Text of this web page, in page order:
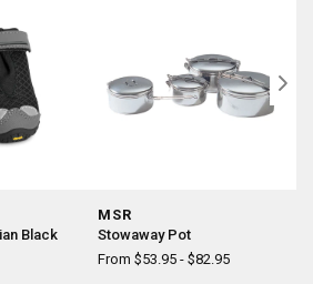
Black
MSR
Stowaway Pot
From $53.95 - $82.95